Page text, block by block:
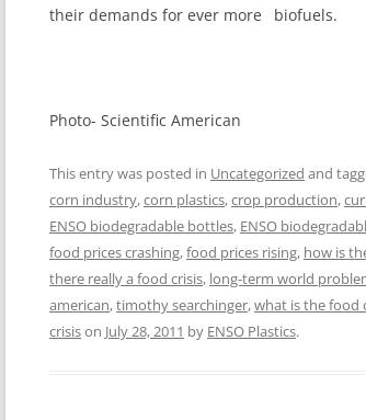
their demands for ever more biofuels.
Photo- Scientific American
This entry was posted in Uncategorized and
corn industry,corn plastics,crop production,
ENSO biodegradable bottles, ENSO
food prices crashing,food prices rising, how is
there really a food crisis, long-term world
american,timothy searchinger,what is the food
crisison July 28, 2011 by ENSO Plastics.